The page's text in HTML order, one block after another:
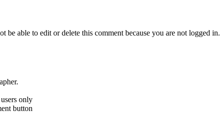
able to edit or delete this comment because you are not logged in.
only
button